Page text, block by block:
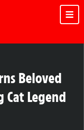
Beloved
Cat Legend